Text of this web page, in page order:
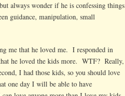
always wonder if he is confessing things
guidance, manipulation, small
me that he loved me. I responded in
he loved the kids more. WTF? Really,
I had those kids, so you should love
one day I will be able to have